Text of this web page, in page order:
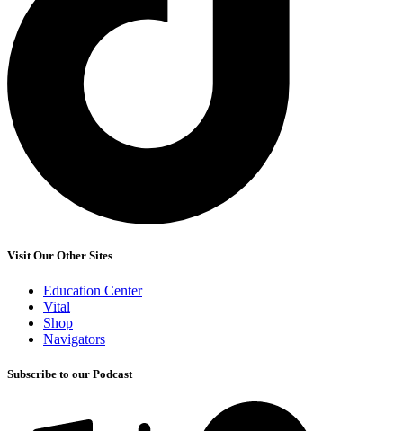
Visit Our Other Sites
Education Center
Vital
Shop
Navigators
Subscribe to our Podcast